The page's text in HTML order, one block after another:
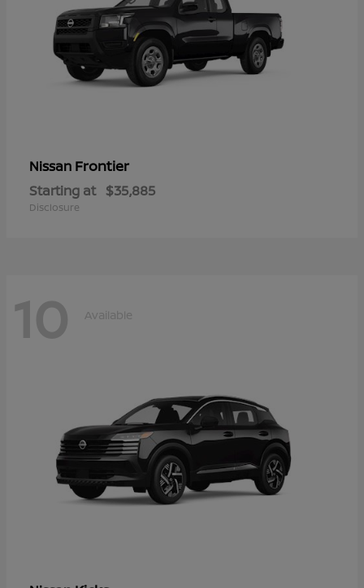
Nissan Frontier
Starting at $35,885
Disclosure
10 Available